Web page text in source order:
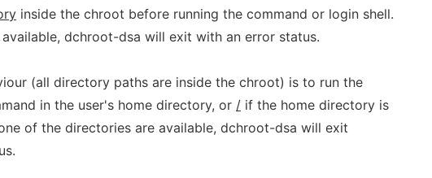
inside the chroot before running the command or login shell.
dchroot-dsa will exit with an error status.
(all directory paths are inside the chroot) is to run the
in the user's home directory, or / if the home directory is
of the directories are available, dchroot-dsa will exit